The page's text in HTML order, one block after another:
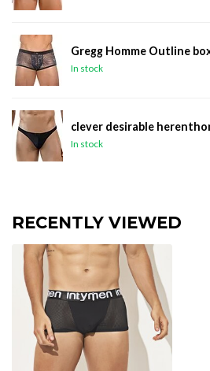
Gregg Homme Outline
In stock
clever desirable
In stock
RECENTLY VIEWED